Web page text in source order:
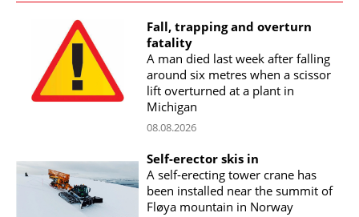
Fall, trapping and overturn
fatality
A man died last week after falling
around six metres when a scissor
lift overturned at a plant in
Michigan
08.08.2026
Self-erector skis in
A self-erecting tower crane has
been installed near the summit of
Fløya mountain in Norway